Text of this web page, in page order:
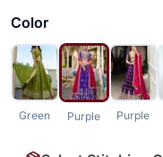
Color
Green Purple Purple